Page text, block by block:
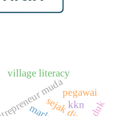
muda
sejak dini
pegawai
village literacy
kkn